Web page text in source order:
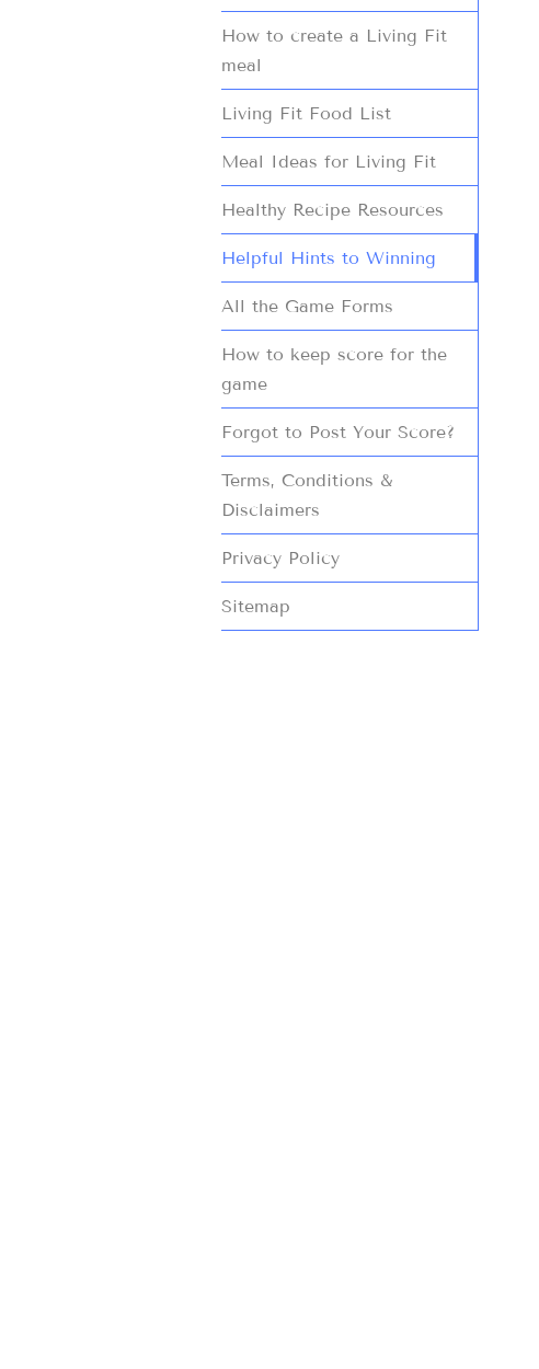
How to create a Living Fit
meal
Living Fit Food List
Meal Ideas for Living Fit
Healthy Recipe Resources
Helpful Hints to Winning
All the Game Forms
How to keep score for the
game
Forgot to Post Your Score?
Terms, Conditions &
Disclaimers
Privacy Policy
Sitemap